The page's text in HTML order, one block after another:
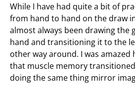
While I have had quite a bit of
from hand to hand on the draw
almost always been drawing the
hand and transitioning it to the
other way around. I was amazed
that muscle memory
doing the same thing mirror